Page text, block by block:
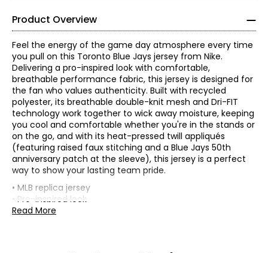
Product Overview
Feel the energy of the game day atmosphere every time
you pull on this Toronto Blue Jays jersey from Nike.
Delivering a pro-inspired look with comfortable,
breathable performance fabric, this jersey is designed for
the fan who values authenticity. Built with recycled
polyester, its breathable double-knit mesh and Dri-FIT
technology work together to wick away moisture, keeping
you cool and comfortable whether you're in the stands or
on the go, and with its heat-pressed twill appliqués
(featuring raised faux stitching and a Blue Jays 50th
anniversary patch at the sleeve), this jersey is a perfect
way to show your lasting team pride.
• MLB replica jersey
• Pro-inspired look
• Comfortable performance fabric
Read More